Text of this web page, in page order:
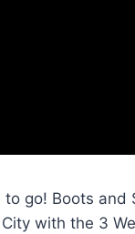
go! Boots and
with the 3